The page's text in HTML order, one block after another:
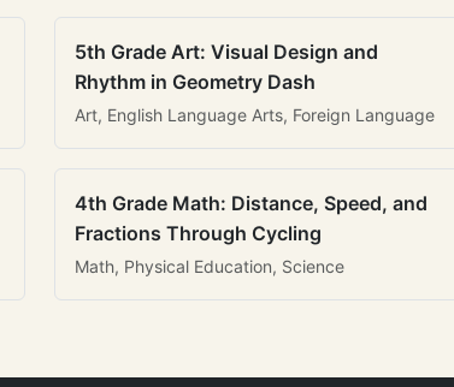
5th Grade Art: Visual Design and
Rhythm in Geometry Dash
Art, English Language Arts, Foreign Language
4th Grade Math: Distance, Speed, and
Fractions Through Cycling
Math, Physical Education, Science